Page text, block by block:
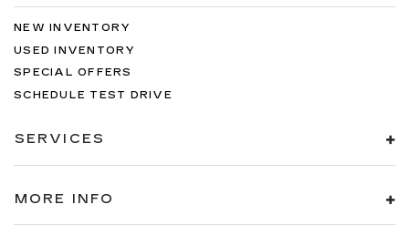
NEW INVENTORY
USED INVENTORY
SPECIAL OFFERS
SCHEDULE TEST DRIVE
SERVICES
MORE INFO